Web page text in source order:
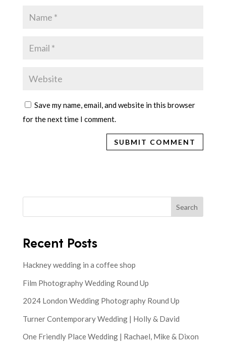
Save my name, email, and website in this browser
for the next time I comment.
Search
Recent Posts
Hackney wedding in a coffee shop
Film Photography Wedding Round Up
2024 London Wedding Photography Round Up
Turner Contemporary Wedding | Holly & David
One Friendly Place Wedding | Rachael, Mike & Dixon